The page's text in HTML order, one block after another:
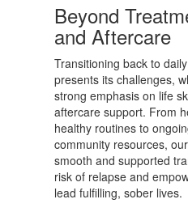
Beyond
and Aftercare
Transitioning back to
presents its challenges,
strong emphasis on life
aftercare support. From
healthy routines to
community resources,
smooth and supported
risk of relapse and
lead fulfilling, sober lives.